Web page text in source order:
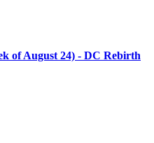
of August 24) - DC Rebirth